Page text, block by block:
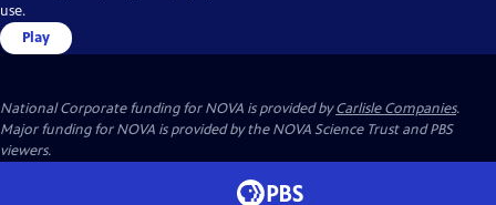
use.
Play
National Corporate funding for NOVA is provided byCarlisle Companies.
Major funding for NOVA is provided by the NOVA Science Trust and PBS
viewers.